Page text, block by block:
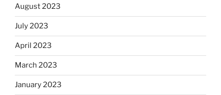
August 2023
July 2023
April 2023
March 2023
January 2023